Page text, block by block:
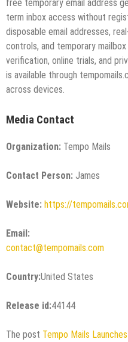
free temporary email address
term inbox access without
disposable email addresses,
controls, and temporary
verification, online trials, and
is available through
across devices.
Media Contact
Organization: Tempo Mails
Contact Person: James
Website: https://
Email:
contact@tempomails.com
Country:United States
Release id:44144
The post Tempo Mails